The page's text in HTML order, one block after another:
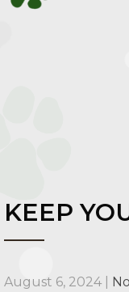
KEEP
August 6, 2024